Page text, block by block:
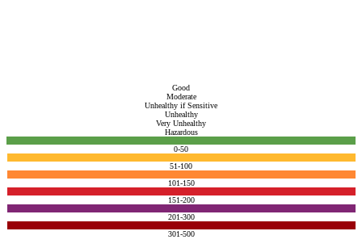
Good
Moderate
Unhealthy if Sensitive
Unhealthy
Very Unhealthy
Hazardous
0-50
51-100
101-150
151-200
201-300
301-500